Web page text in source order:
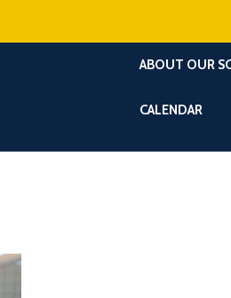
ABOUT OUR
CALENDAR